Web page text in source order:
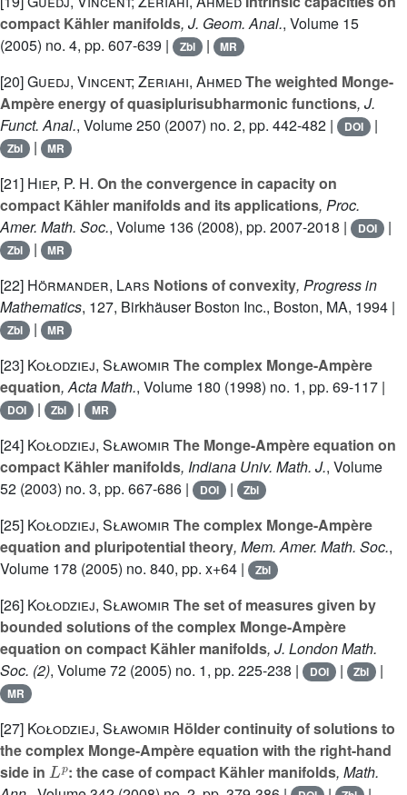
compact Kähler manifolds, J. Geom. Anal., Volume 15
(2005) no. 4, pp. 607-639 |
Zbl | MR
[20]Guedj, Vincent; Zeriahi, AhmedThe weighted Monge-
Ampère energy of quasiplurisubharmonic functions, J.
Funct. Anal., Volume 250 (2007) no. 2, pp. 442-482 | DOI |
Zbl | MR
[21] Hiep, P. H. On the convergence in capacity on
compact Kähler manifolds and its applications, Proc.
Amer. Math. Soc., Volume 136 (2008), pp. 2007-2018 | DOI |
Zbl | MR
[22] Hörmander, Lars Notions of convexity, Progress in
Mathematics, 127, Birkhäuser Boston Inc., Boston, MA, 1994 |
Zbl | MR
[23] Kołodziej, Sławomir The complex Monge-Ampère
equation, Acta Math., Volume 180 (1998) no. 1, pp. 69-117 |
DOI | Zbl | MR
[24] Kołodziej, Sławomir The Monge-Ampère equation on
compact Kähler manifolds, Indiana Univ. Math. J., Volume
52 (2003) no. 3, pp. 667-686 | DOI | Zbl
[25] Kołodziej, Sławomir The complex Monge-Ampère
equation and pluripotential theory, Mem. Amer. Math. Soc.,
Volume 178 (2005) no. 840, pp. x+64 | Zbl
[26] Kołodziej, Sławomir The set of measures given by
bounded solutions of the complex Monge-Ampère
equation on compact Kähler manifolds, J. London Math.
Soc. (2), Volume 72 (2005) no. 1, pp. 225-238 | DOI | Zbl |
MR
[27] Kołodziej, Sławomir Hölder continuity of solutions to
the complex Monge-Ampère equation with the right-hand
side in
Lp
: the case of compact Kähler manifolds, Math.